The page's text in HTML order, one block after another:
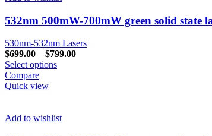
532nm 500mW-700mW green solid state
530nm-532nm Lasers
$699.00 – $799.00
Select options
Compare
Quick view
Add to wishlist